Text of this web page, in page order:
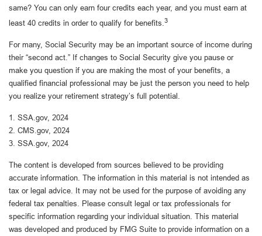
same? You can only earn four credits each year, and you must earn at
least 40 credits in order to qualify for benefits. 3
For many, Social Security may be an important source of income during
their “second act.” If changes to Social Security give you pause or
make you question if you are making the most of your benefits, a
qualified financial professional may be just the person you need to help
you realize your retirement strategy’s full potential.
1. SSA.gov, 2024
2. CMS.gov, 2024
3. SSA.gov, 2024
The content is developed from sources believed to be providing
accurate information. The information in this material is not intended as
tax or legal advice. It may not be used for the purpose of avoiding any
federal tax penalties. Please consult legal or tax professionals for
specific information regarding your individual situation. This material
was developed and produced by FMG Suite to provide information on a